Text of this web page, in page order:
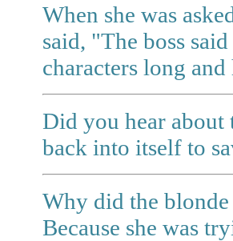
When she was
said, "The boss
characters long
Did you hear about
back into itself to
Why did the
Because she was